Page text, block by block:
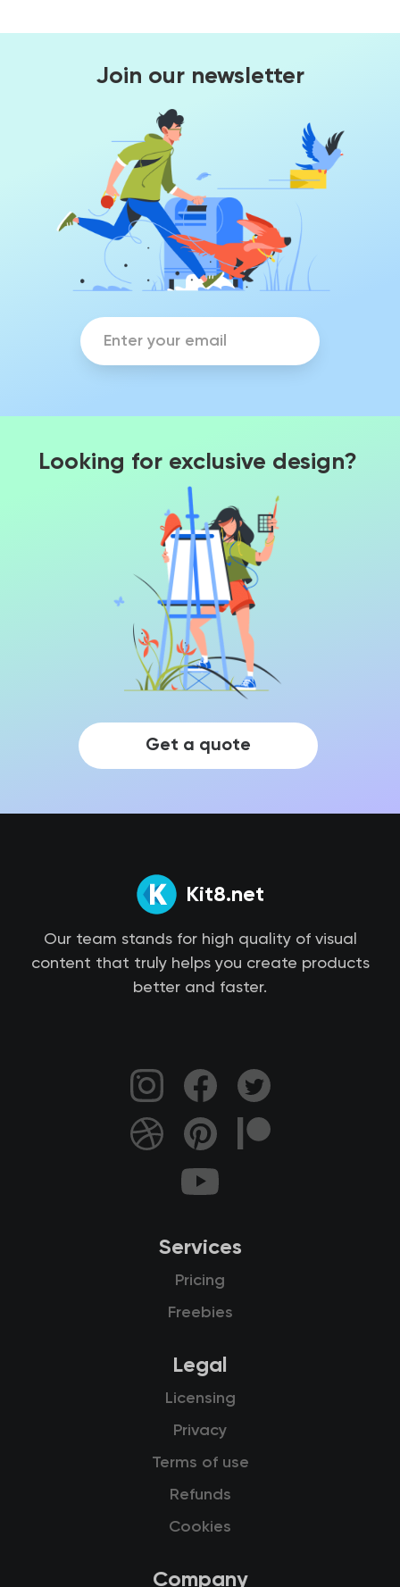
Join our newsletter
Looking for exclusive design?
Get a quote
Kit8.net
Our team stands for high quality of visual
content that truly helps you create products
better and faster.
Services
Pricing
Freebies
Legal
Licensing
Privacy
Terms of use
Refunds
Cookies
Company